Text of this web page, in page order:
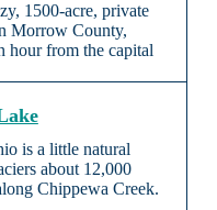
1500-acre, private
Morrow County,
hour from the capital
is a little natural
about 12,000
Chippewa Creek.